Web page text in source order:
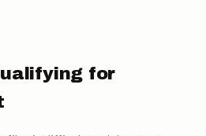
for